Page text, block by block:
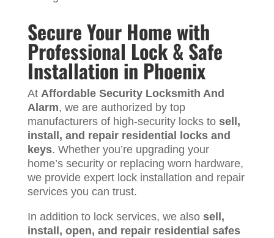
Secure Your Home with
Professional Lock & Safe
Installation in Phoenix
At Affordable Security Locksmith And
Alarm, we are authorized by top
manufacturers of high-security locks to sell,
install, and repair residential locks and
keys. Whether you’re upgrading your
home’s security or replacing worn hardware,
we provide expert lock installation and repair
services you can trust.
In addition to lock services, we also sell,
install, open, and repair residential safes